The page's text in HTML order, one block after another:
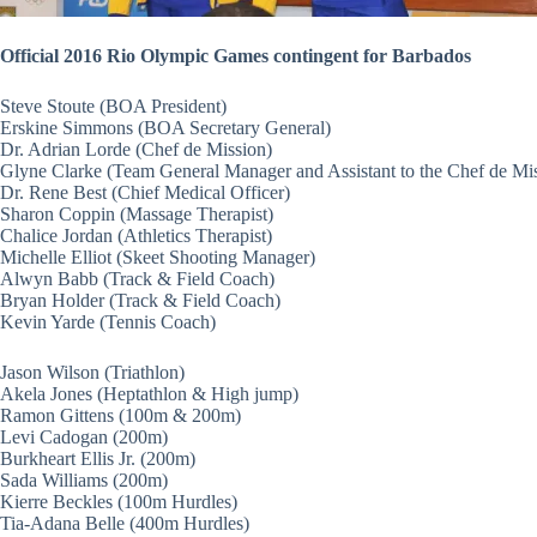
Official 2016 Rio Olympic Games contingent for Barbados
Steve Stoute (BOA President)
Erskine Simmons (BOA Secretary General)
Dr. Adrian Lorde (Chef de Mission)
Glyne Clarke (Team General Manager and Assistant to the Chef de
Dr. Rene Best (Chief Medical Officer)
Sharon Coppin (Massage Therapist)
Chalice Jordan (Athletics Therapist)
Michelle Elliot (Skeet Shooting Manager)
Alwyn Babb (Track & Field Coach)
Bryan Holder (Track & Field Coach)
Kevin Yarde (Tennis Coach)
Jason Wilson (Triathlon)
Akela Jones (Heptathlon & High jump)
Ramon Gittens (100m & 200m)
Levi Cadogan (200m)
Burkheart Ellis Jr. (200m)
Sada Williams (200m)
Kierre Beckles (100m Hurdles)
Tia-Adana Belle (400m Hurdles)